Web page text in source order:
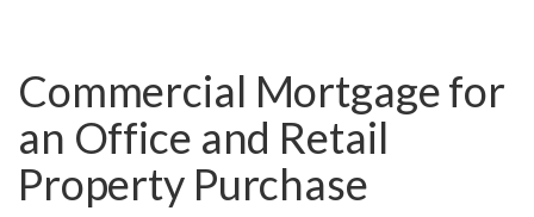
Commercial Mortgage for
an Office and Retail
Property Purchase